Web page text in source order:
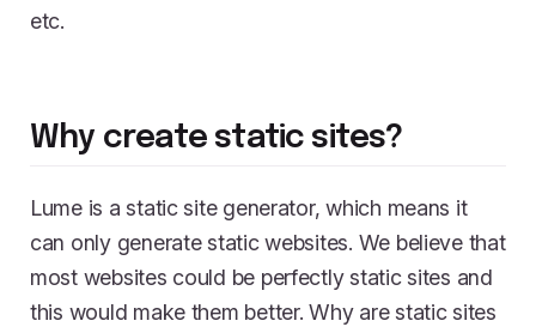
etc.
Why create static sites?
Lume is a static site generator, which means it
can only generate static websites. We believe that
most websites could be perfectly static sites and
this would make them better. Why are static sites